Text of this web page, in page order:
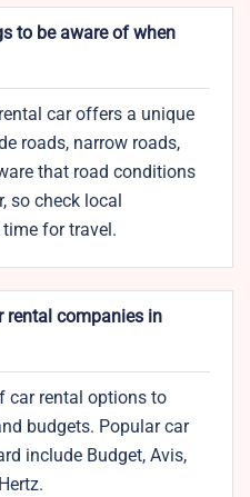
to be aware of when
car offers a unique
roads, narrow roads,
that road conditions
so check local
for travel.
rental companies in
car rental options to
budgets. Popular car
include Budget, Avis,